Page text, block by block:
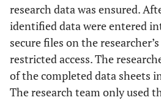
research data was ensured.
identified data were entered
secure files on the
restricted access. The
of the completed data sheets
The research team only used